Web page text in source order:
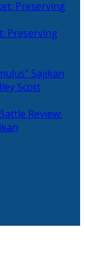
Preserving
Sajikan
Scott
Review: